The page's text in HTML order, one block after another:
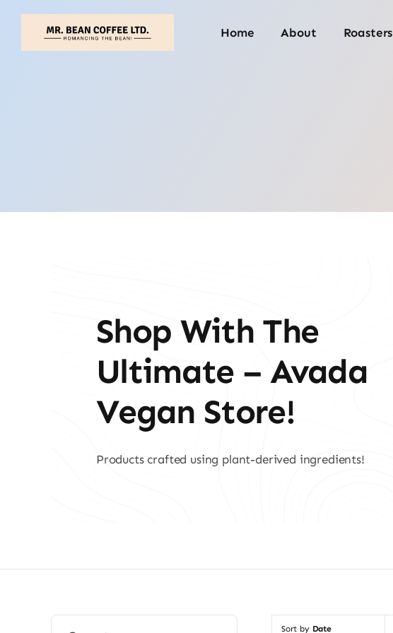
content
Home About Roasters
Shop With The
Ultimate – Avada
Vegan Store!
Products crafted using plant-derived ingredients!
Sort by Date